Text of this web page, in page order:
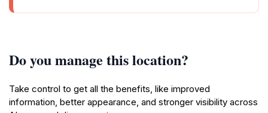
Do you manage this location?
Take control to get all the benefits, like improved
information, better appearance, and stronger visibility across